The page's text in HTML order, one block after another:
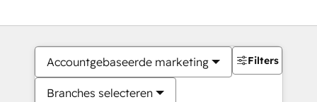
Accountgebaseerde marketing
Branches selecteren
Filters